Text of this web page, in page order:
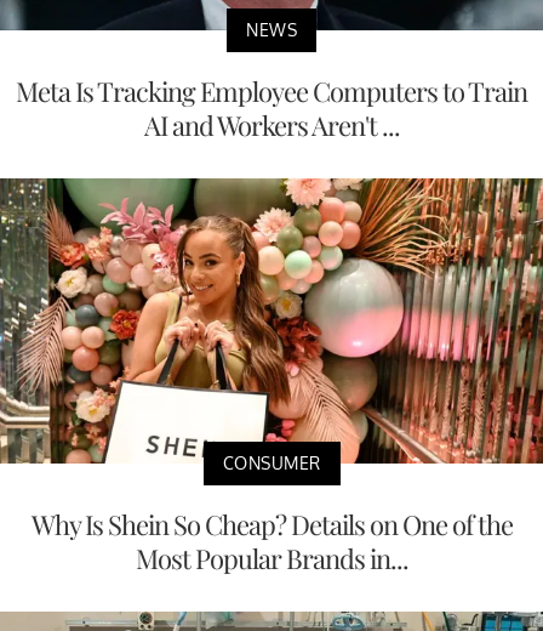
NEWS
Meta Is Tracking Employee Computers to Train
AI and Workers Aren't ...
CONSUMER
Why Is Shein So Cheap? Details on One of the
Most Popular Brands in...